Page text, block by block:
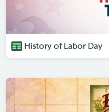
History of Labor Day